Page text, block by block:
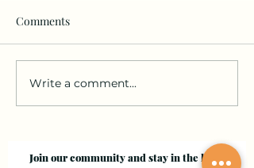
Comments
Write a comment...
Join our community and stay in the loop!